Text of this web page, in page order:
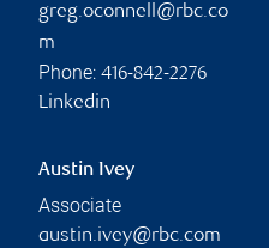
greg.oconnell@rbc.co
m
Phone: 416-842-2276
Linkedin
Austin Ivey
Associate
austin.ivey@rbc.com